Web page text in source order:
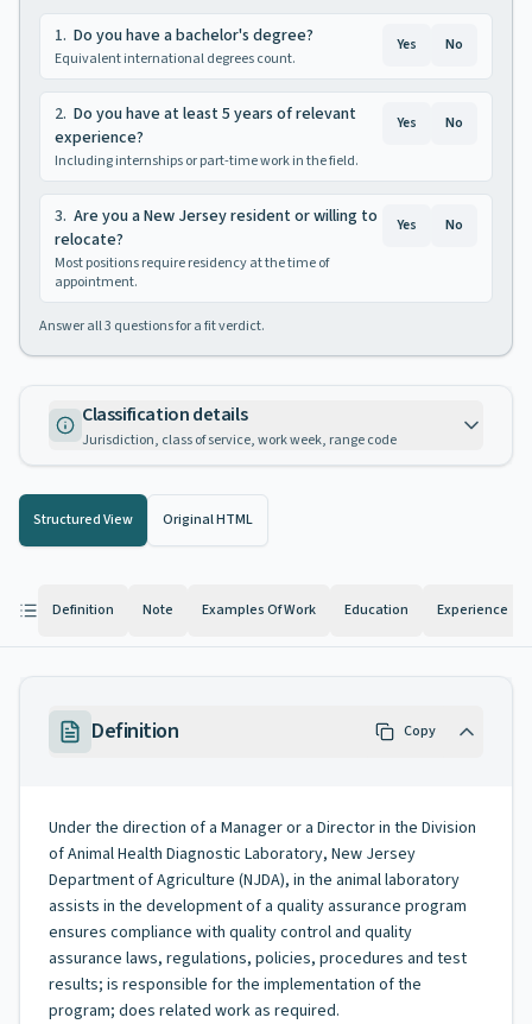
1. Do you have a bachelor's degree?
Equivalent international degrees count.
Yes No
2. Do you have at least 5 years of relevant
experience?
Including internships or part-time work in the field.
Yes No
3. Are you a New Jersey resident or willing to
relocate?
Most positions require residency at the time of
appointment.
Yes No
Answer all3 questions for a fit verdict.
Classification details
Jurisdiction, class of service, work week, range code
Structured View Original HTML
Definition Note Examples Of Work Education Experience
Definition Copy
Under the direction of a Manager or a Director in the Division
of Animal Health Diagnostic Laboratory, New Jersey
Department of Agriculture (NJDA), in the animal laboratory
assists in the development of a quality assurance program
ensures compliance with quality control and quality
assurance laws, regulations, policies, procedures and test
results; is responsible for the implementation of the
program; does related work as required.